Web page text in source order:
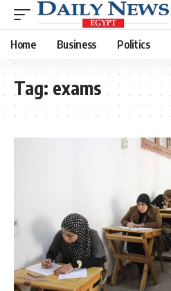
Home Business Politics
Tag: exams